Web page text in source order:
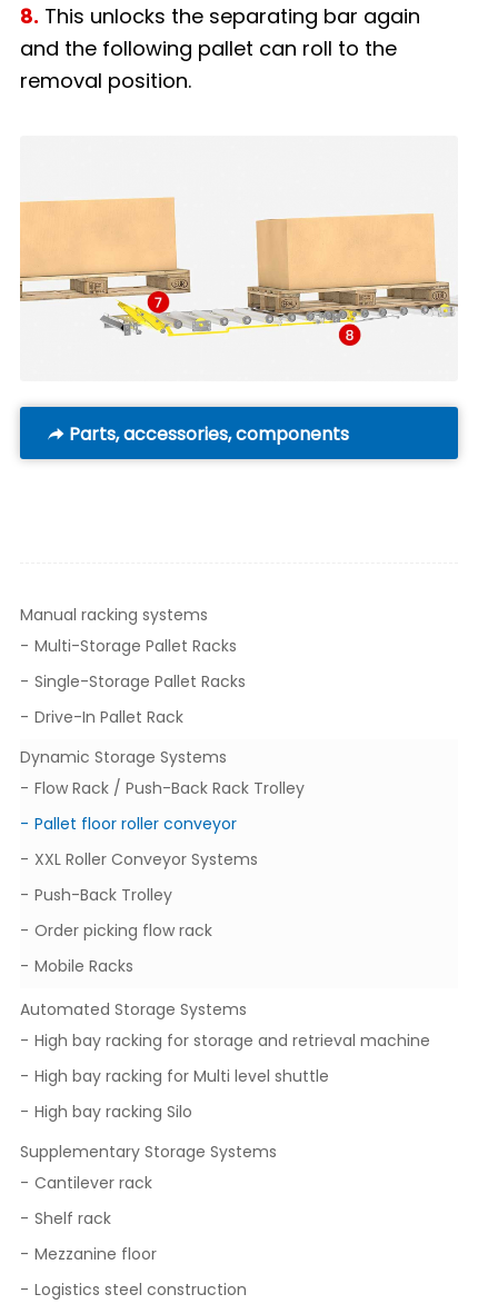
8. This unlocks the separating bar again
and the following pallet can roll to the
removal position.
Parts, accessories, components
Manual racking systems
Multi-Storage Pallet Racks
Single-Storage Pallet Racks
Drive-In Pallet Rack
Dynamic Storage Systems
Flow Rack / Push-Back Rack Trolley
Pallet floor roller conveyor
XXL Roller Conveyor Systems
Push-Back Trolley
Order picking flow rack
Mobile Racks
Automated Storage Systems
High bay racking for storage and retrieval machine
High bay racking for Multi level shuttle
High bay racking Silo
Supplementary Storage Systems
Cantilever rack
Shelf rack
Mezzanine floor
Logistics steel construction